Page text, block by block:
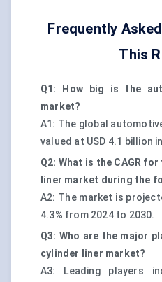
Frequently
This
Q1: How big is the
market?
A1: The global
valued at USD 4.1 billion
Q2: What is the CAGR
liner market during the
A2: The market is
4.3% from 2024 to 2030.
Q3: Who are the major
cylinder liner market?
A3: Leading players